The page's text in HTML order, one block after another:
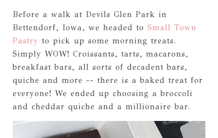
Before a walk at Devils Glen Park in
Bettendorf, Iowa, we headed to Small Town
Pastry to pick up some morning treats.
Simply WOW! Croissants, tarts, macarons,
breakfast bars, all sorts of decadent bars,
quiche and more -- there is a baked treat for
everyone! We ended up choosing a broccoli
and cheddar quiche and a millionaire bar.